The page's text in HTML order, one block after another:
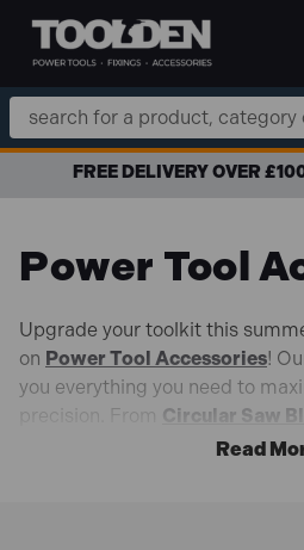
Skip to main
Search
Keyword:
FREE DELIVERY OVER
Power Tool
Upgrade your toolkit this
on Power Tool Accessories!
you everything you need to
precision. From Circular Saw
Sanding Accessories,